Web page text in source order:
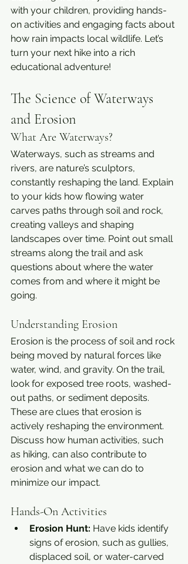
with your children, providing hands-
on activities and engaging facts about
how rain impacts local wildlife. Let’s
turn your next hike into a rich
educational adventure!
The Science of Waterways
and Erosion
What Are Waterways?
Waterways, such as streams and
rivers, are nature’s sculptors,
constantly reshaping the land. Explain
to your kids how flowing water
carves paths through soil and rock,
creating valleys and shaping
landscapes over time. Point out small
streams along the trail and ask
questions about where the water
comes from and where it might be
going.
Understanding Erosion
Erosion is the process of soil and rock
being moved by natural forces like
water, wind, and gravity. On the trail,
look for exposed tree roots, washed-
out paths, or sediment deposits.
These are clues that erosion is
actively reshaping the environment.
Discuss how human activities, such
as hiking, can also contribute to
erosion and what we can do to
minimize our impact.
Hands-On Activities
Erosion Hunt: Have kids identify
signs of erosion, such as gullies,
displaced soil, or water-carved